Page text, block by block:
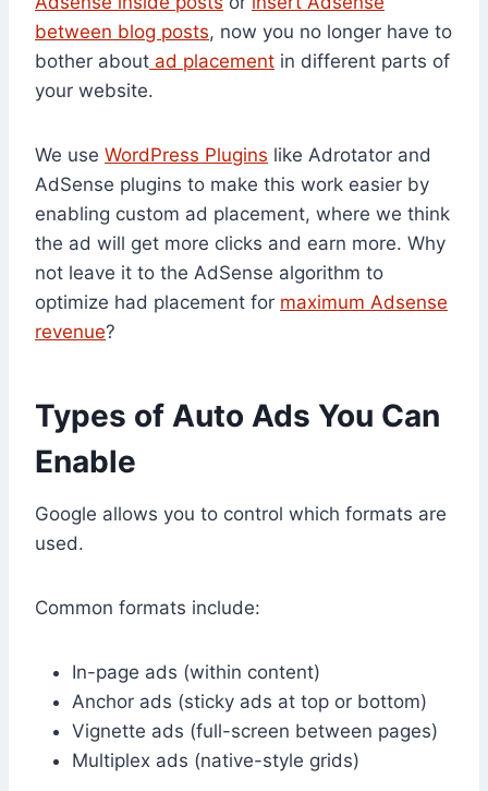
between blog posts, now you no longer have to
bother about ad placement in different parts of
your website.
We use WordPress Plugins like Adrotator and
AdSense plugins to make this work easier by
enabling custom ad placement, where we think
the ad will get more clicks and earn more. Why
not leave it to the AdSense algorithm to
optimize had placement for maximum Adsense
revenue?
Types of Auto Ads You Can
Enable
Google allows you to control which formats are
used.
Common formats include:
In-page ads (within content)
Anchor ads (sticky ads at top or bottom)
Vignette ads (full-screen between pages)
Multiplex ads (native-style grids)